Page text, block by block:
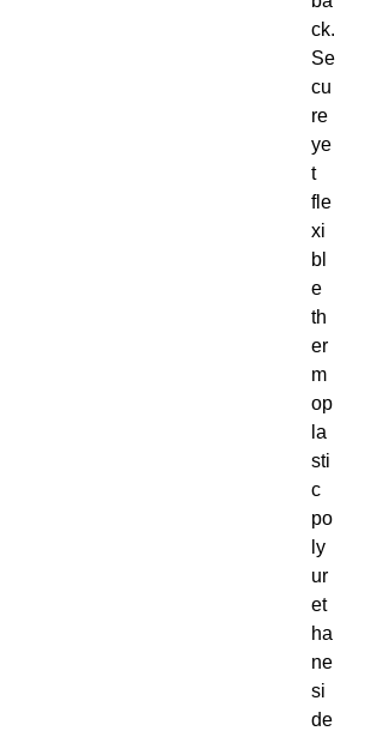
ck.
Se
cu
re
ye
t
fle
xi
bl
e
th
er
m
op
la
sti
c
po
ly
ur
et
ha
ne
si
de